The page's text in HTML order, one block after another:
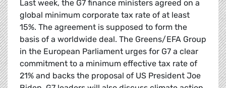
Last week, the G7 finance ministers agreed on a
global minimum corporate tax rate of at least
15%. The agreement is supposed to form the
basis of a worldwide deal. The Greens/EFA Group
in the European Parliament urges for G7 a clear
commitment to a minimum effective tax rate of
21% and backs the proposal of US President Joe